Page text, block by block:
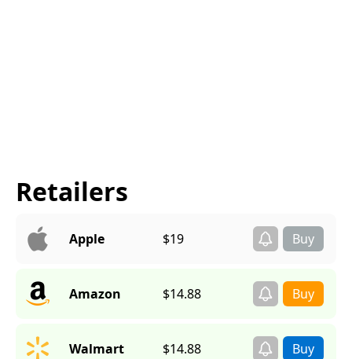
Retailers
Apple $19
Amazon $14.88
Walmart $14.88